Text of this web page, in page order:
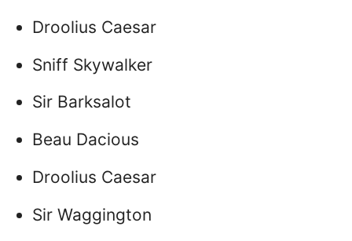
Droolius Caesar
Sniff Skywalker
Sir Barksalot
Beau Dacious
Droolius Caesar
Sir Waggington